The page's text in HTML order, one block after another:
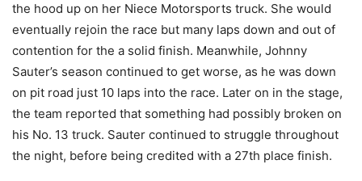
the hood up on her Niece Motorsports truck. She would
eventually rejoin the race but many laps down and out of
contention for the a solid finish. Meanwhile, Johnny
Sauter’s season continued to get worse, as he was down
on pit road just 10 laps into the race. Later on in the stage,
the team reported that something had possibly broken on
his No. 13 truck. Sauter continued to struggle throughout
the night, before being credited with a 27th place finish.